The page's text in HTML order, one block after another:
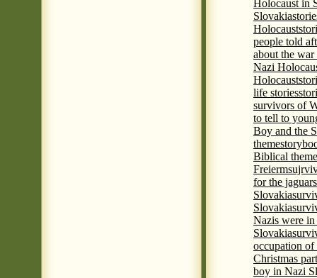
Holocaust in
Slovakia
Holocaust
people told
about the
Nazi
Holocaust
life stories
survivors of
to tell to
Boy and the
theme
Biblical
Freierm
for the jaguar
Slovakia
Slovakia
Nazis were
Slovakia
occupation
Christmas
boy in Nazi